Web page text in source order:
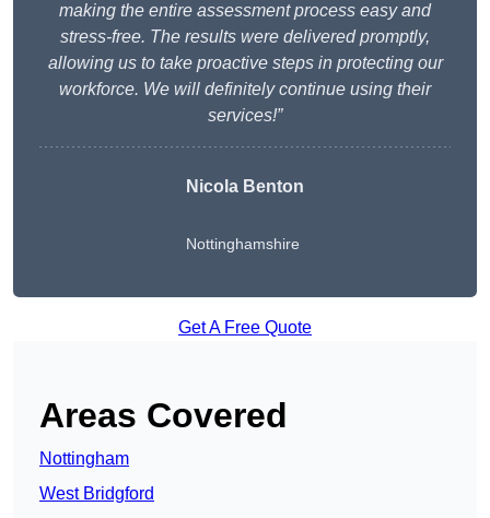
making the entire assessment process easy and
stress-free. The results were delivered promptly,
allowing us to take proactive steps in protecting our
workforce. We will definitely continue using their
services!”
Nicola Benton
Nottinghamshire
Get A Free Quote
Areas Covered
Nottingham
West Bridgford